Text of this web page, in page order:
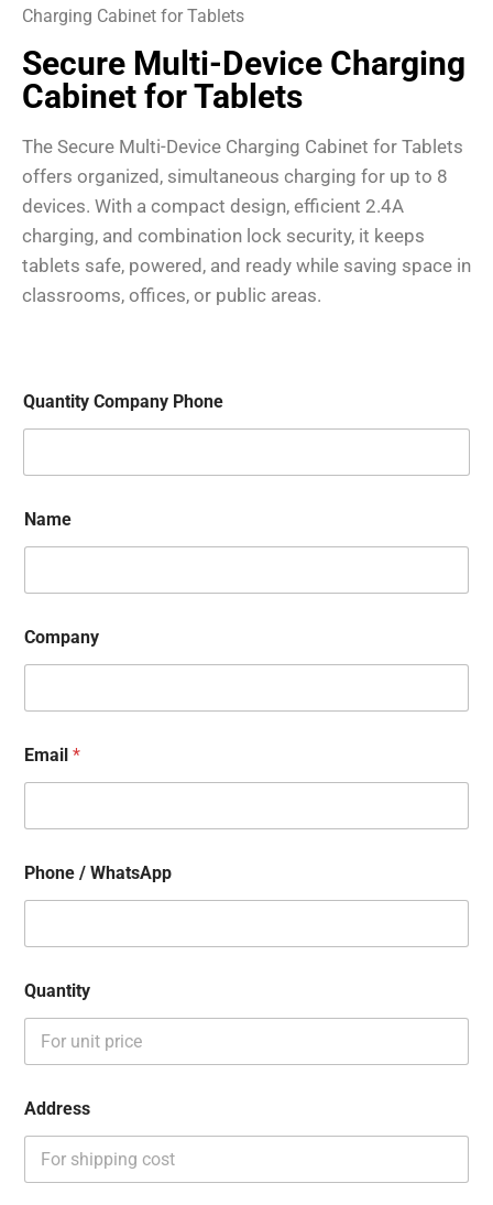
Charging Cabinet for Tablets
Secure Multi-Device Charging
Cabinet for Tablets
The Secure Multi-Device Charging Cabinet for Tablets
offers organized, simultaneous charging for up to 8
devices. With a compact design, efficient 2.4A
charging, and combination lock security, it keeps
tablets safe, powered, and ready while saving space in
classrooms, offices, or public areas.
Quantity Company Phone
Name
Company
Email *
Phone / WhatsApp
Quantity
Address